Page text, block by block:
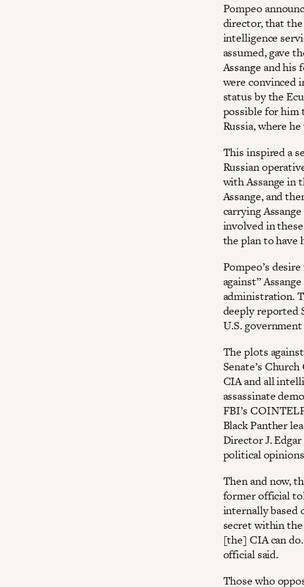
Pompeo
director, that the
intelligence
assumed, gave
Assange and
were convinced
status by the
possible for him
Russia, where
This inspired a
Russian
with Assange in
Assange, and
carrying
involved in
the plan to have
Pompeo’s
against”
administration.
deeply reported
U.S.
The plots
Senate’s
CIA and all
assassinate
FBI’s
Black Panther
Director J.
political
Then and now,
former official
internally based
secret within the
[the] CIA can
official said.
Those who